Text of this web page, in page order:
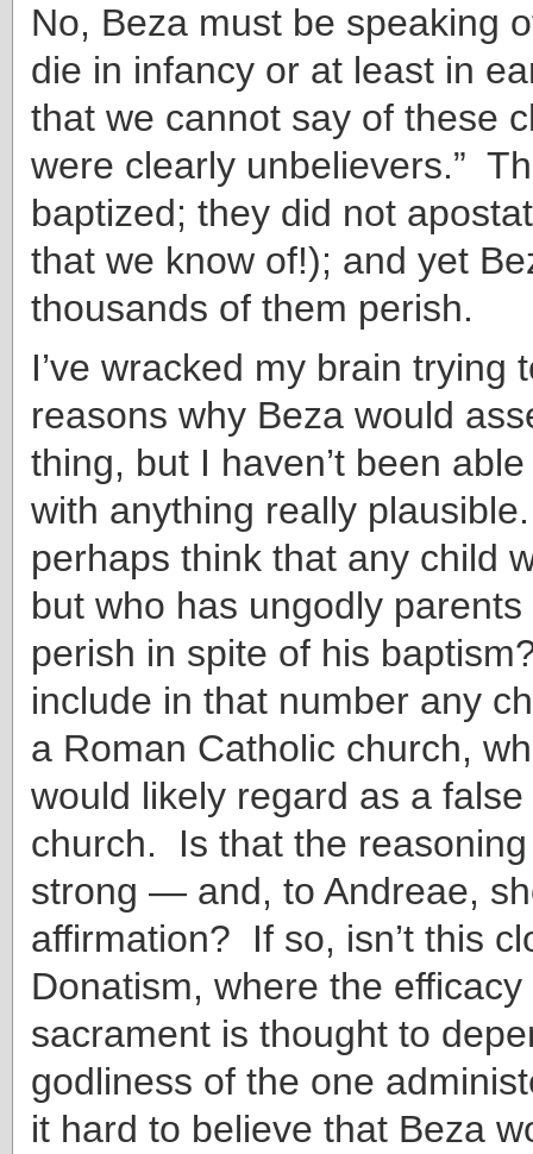
No, Beza must be speaking
die in infancy or at least in
that we cannot say of these
were clearly unbelievers.”
baptized; they did not
that we know of!); and yet
thousands of them perish.
I’ve wracked my brain trying
reasons why Beza would
thing, but I haven’t been
with anything really
perhaps think that any child
but who has ungodly
perish in spite of his
include in that number any
a Roman Catholic church,
would likely regard as a
church. Is that the reasoning
strong — and, to Andreae,
affirmation? If so, isn’t this
Donatism, where the
sacrament is thought to
godliness of the one
it hard to believe that Beza